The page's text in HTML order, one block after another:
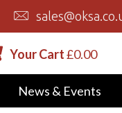
Your Cart£0.00
News & Events